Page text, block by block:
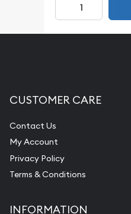
CUSTOMER CARE
Contact Us
My Account
Privacy Policy
Terms & Conditions
INFORMATION